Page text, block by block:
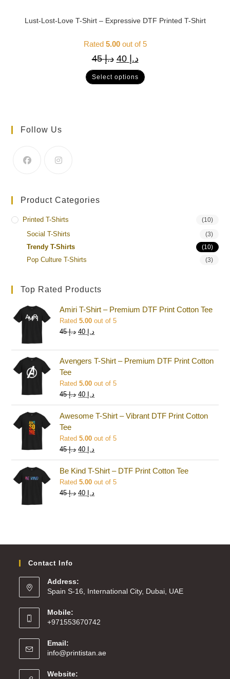
Lust-Lost-Love T-Shirt – Expressive DTF Printed T-Shirt
Rated 5.00out of 5
د.إ45 د.إ 40
Select options
Follow Us
Product Categories
Printed T-Shirts (10)
Social T-Shirts (3)
Trendy T-Shirts (10)
Pop Culture T-Shirts (3)
Top Rated Products
Amiri T-Shirt – Premium DTF Print Cotton Tee
Rated5.00 out of 5
د.إ45 د.إ
Avengers T-Shirt – Premium DTF Print Cotton
Tee
Rated5.00 out of 5
د.إ45 د.إ
Awesome T-Shirt – Vibrant DTF Print Cotton
Tee
Rated5.00 out of 5
د.إ45 د.إ
Be Kind T-Shirt – DTF Print Cotton Tee
Rated5.00 out of 5
د.إ45 د.إ
Contact Info
Address:
Spain S-16, International City, Dubai, UAE
Mobile:
+971553670742
Email:
info@printistan.ae
Website: